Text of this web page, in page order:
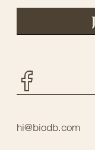
hi@biodb.com